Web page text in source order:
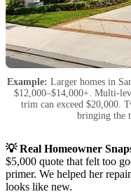
Example: Larger homes in
$12,000–$14,000+. Multi-
trim can exceed $20,000.
bringing the
💡 Real Homeowner
$5,000 quote that felt too
primer. We helped her
looks like new.